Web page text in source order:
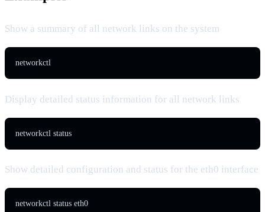
Show a summary of all network links on the system
networkctl
Display detailed status information for all network links
networkctl status
Show detailed configuration and status for the eth0 interface
networkctl status eth0